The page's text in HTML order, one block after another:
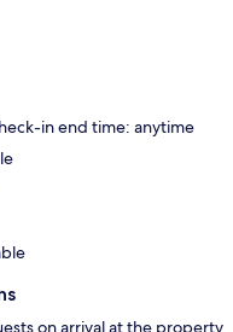
in end time: anytime
on arrival at the property